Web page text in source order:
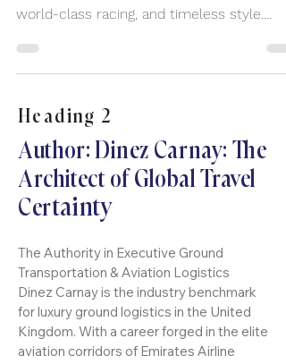
Experience the prestige of Royal Ascot
2026 — a celebration of British elegance,
premium chauffeur travel for this iconic
event.
Heading 2
Author: Dinez Carnay: The
Certainty
The Authority in Executive Ground
Transportation & Aviation Logistics
Dinez Carnay is the industry benchmark